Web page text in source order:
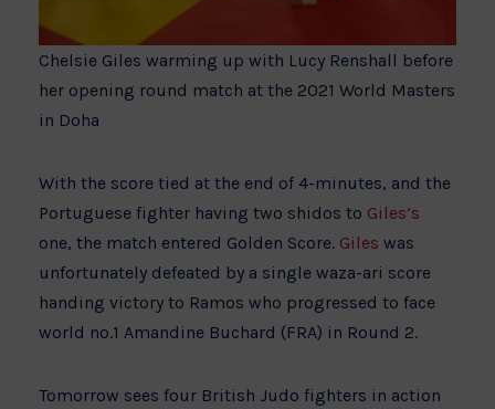
Chelsie Giles warming up with Lucy Renshall before
her opening round match at the 2021 World Masters
in Doha
With the score tied at the end of 4-minutes, and the
Portuguese fighter having two shidos to Giles’s
one, the match entered Golden Score. Giles was
unfortunately defeated by a single waza-ari score
handing victory to Ramos who progressed to face
world no.1 Amandine Buchard (FRA) in Round 2.
Tomorrow sees four British Judo fighters in action